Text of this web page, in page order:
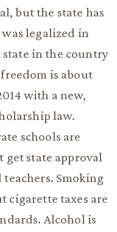
but the state has
legalized in
state in the country
is about
with a new,
law.
schools are
state approval
Smoking
cigarette taxes are
Alcohol is